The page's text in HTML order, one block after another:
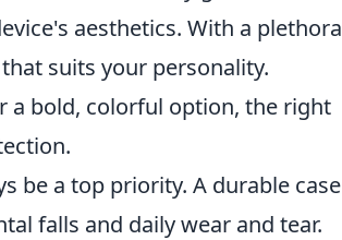
aesthetics. With a plethora
suits your personality.
a bold, colorful option, the right
be a top priority. A durable case
falls and daily wear and tear.